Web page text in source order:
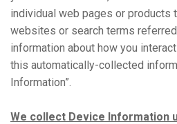
individual web pages or products
websites or search terms
information about how you
this automatically-collected
Information”.
We collect Device Information